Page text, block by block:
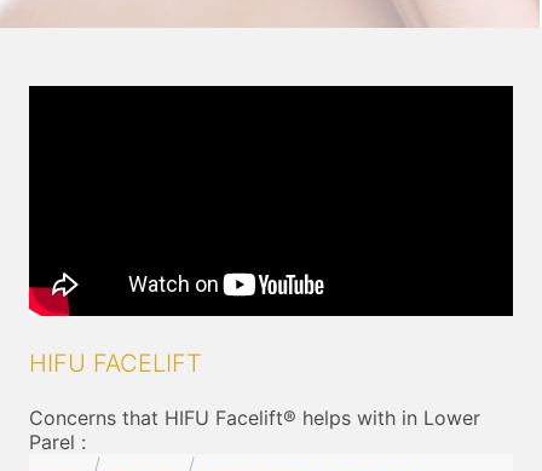
HIFU FACELIFT
Concerns that HIFU Facelift® helps with in Lower
Parel :